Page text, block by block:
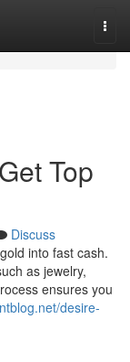
Top
Discuss
into fast cash.
as jewelry,
ensures you
desire-